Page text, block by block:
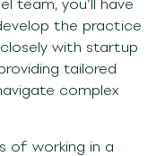
team, you’ll have
the practice
with startup
tailored
complex
of working in a